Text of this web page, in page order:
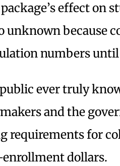
effect on
unknown because
numbers until
ever truly
and the
requirements for
dollars.